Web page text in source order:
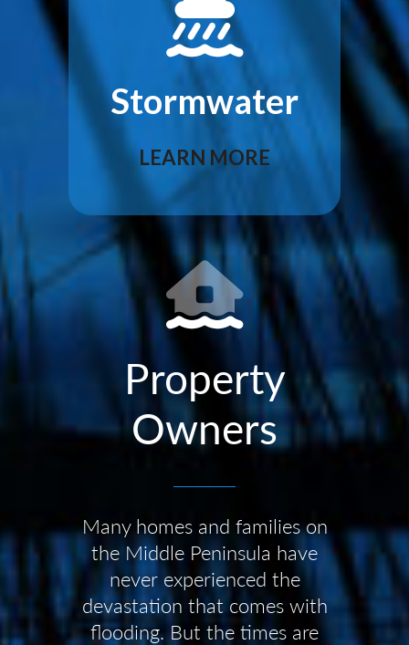
Stormwater
LEARN MORE
Property
Owners
Many homes and families on
the Middle Peninsula have
never experienced the
devastation that comes with
flooding. But the times are